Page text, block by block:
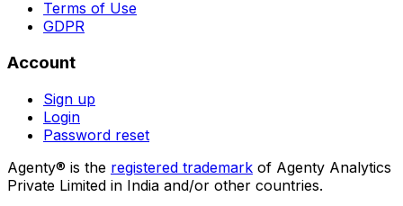
Terms of Use
GDPR
Account
Sign up
Login
Password reset
Agenty® is the registered trademark of Agenty Analytics
Private Limited in India and/or other countries.